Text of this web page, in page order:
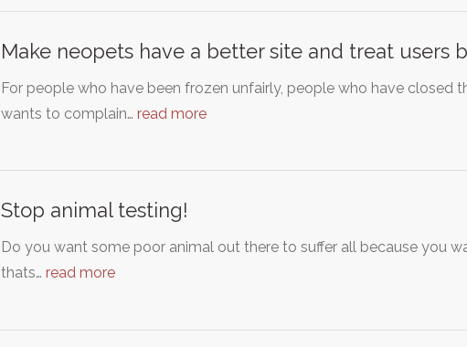
Make neopets have a better site and treat users
For people who have been frozen unfairly, people who have closed
wants to complain… read more
Stop animal testing!
Do you want some poor animal out there to suffer all because you
thats… read more